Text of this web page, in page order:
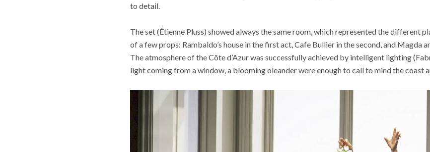
to detail.
The set (Étienne Pluss) showed always the same room, which represented the different
of a few props: Rambaldo’s house in the first act, Cafe Bullier in the second, and Magda
The atmosphere of the Côte d’Azur was successfully achieved by intelligent lighting
light coming from a window, a blooming oleander were enough to call to mind the coast